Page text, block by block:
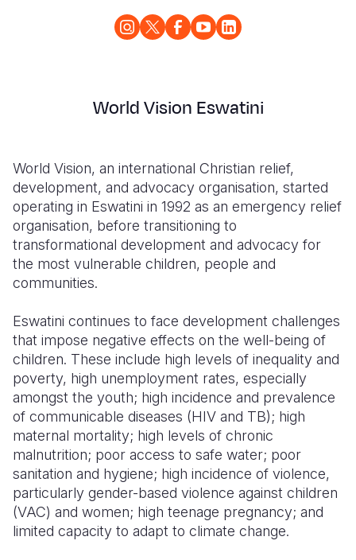
World Vision Eswatini
World Vision, an international Christian relief,
development, and advocacy organisation, started
operating in Eswatini in 1992 as an emergency relief
organisation, before transitioning to
transformational development and advocacy for
the most vulnerable children, people and
communities.
Eswatini continues to face development challenges
that impose negative effects on the well-being of
children. These include high levels of inequality and
poverty, high unemployment rates, especially
amongst the youth; high incidence and prevalence
of communicable diseases (HIV and TB); high
maternal mortality; high levels of chronic
malnutrition; poor access to safe water; poor
sanitation and hygiene; high incidence of violence,
particularly gender-based violence against children
(VAC) and women; high teenage pregnancy; and
limited capacity to adapt to climate change.